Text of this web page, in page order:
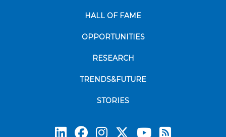
HALL OF FAME
OPPORTUNITIES
RESEARCH
TRENDS&FUTURE
STORIES